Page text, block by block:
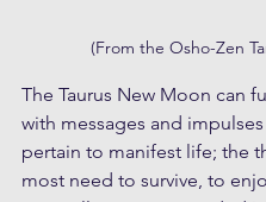
(From the Osho-Zen
The Taurus New Moon can
with messages and
pertain to manifest life; the
most need to survive, to